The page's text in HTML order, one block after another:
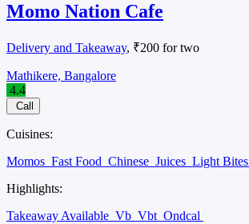
Momo Nation Cafe
Delivery and Takeaway, ₹200 for two
Mathikere, Bangalore
4.4
Call
Cuisines:
Momos Fast Food Chinese Juices Light Bites
Highlights:
Takeaway Available Vb Vbt Ondcal